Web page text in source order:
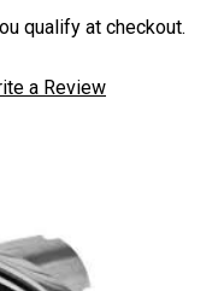
qualify at checkout.
a Review